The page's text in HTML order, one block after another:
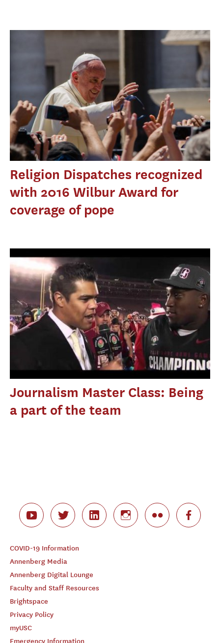
Religion Dispatches recognized
with 2016 Wilbur Award for
coverage of pope
Journalism Master Class: Being
a part of the team
COVID-19 Information
Annenberg Media
Annenberg Digital Lounge
Faculty and Staff Resources
Brightspace
Privacy Policy
myUSC
Emergency Information